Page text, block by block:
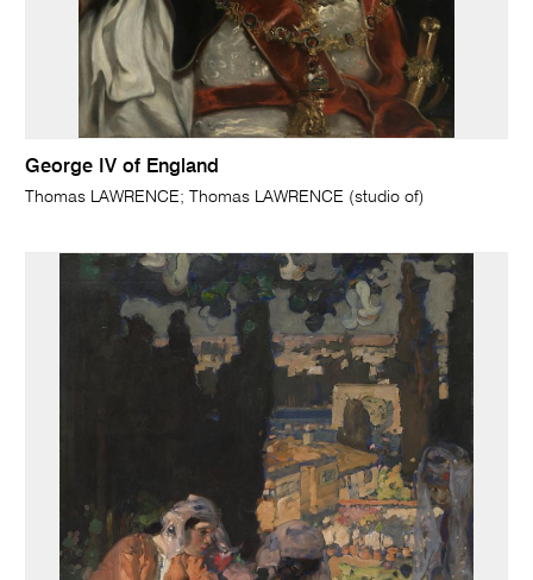
George IV of England
Thomas LAWRENCE; Thomas LAWRENCE (studio of)